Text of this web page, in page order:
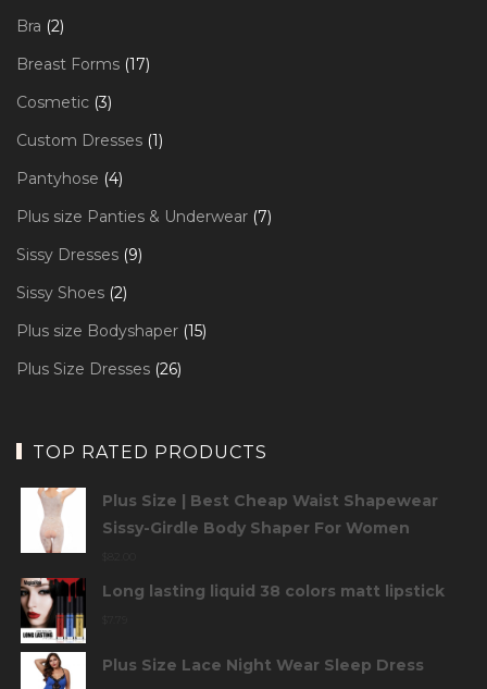
Bra 22
Breast Forms 1717
Cosmetic 33
Custom Dresses 11
Pantyhose 44
Plus size Panties & Underwear 77
Sissy Dresses 99
Sissy Shoes 22
Plus size Bodyshaper 1515
Plus Size Dresses 2626
TOP RATED PRODUCTS
Plus Size | Best Cheap Waist Shapewear
Sissy-Girdle Body Shaper For Women
Long lasting liquid 38 colors matt lipstick
Plus Size Lace Night Wear Sleep Dress